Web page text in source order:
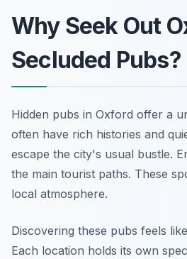
Why Seek Out
Secluded Pubs?
Hidden pubs in Oxford offer a
often have rich histories and
escape the city's usual bustle.
the main tourist paths. These
local atmosphere.
Discovering these pubs feels
Each location holds its own